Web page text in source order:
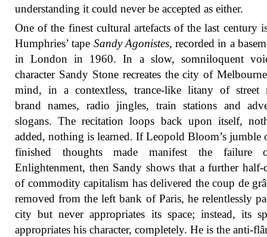
understanding it could never be accepted as either.
One of the finest cultural artefacts of the last century
Humphries’ tape Sandy Agonistes, recorded in a
in London in 1960. In a slow, somniloquent
character Sandy Stone recreates the city of
mind, in a contextless, trance-like litany of street
brand names, radio jingles, train stations and
slogans. The recitation loops back upon itself,
added, nothing is learned. If Leopold Bloom’s jumble
finished thoughts made manifest the failure
Enlightenment, then Sandy shows that a further half-
of commodity capitalism has delivered the coup de
removed from the left bank of Paris, he relentlessly
city but never appropriates its space; instead, its
appropriates his character, completely. He is the anti-